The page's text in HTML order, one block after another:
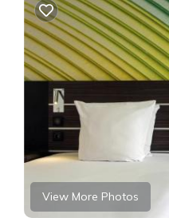
View More Photos